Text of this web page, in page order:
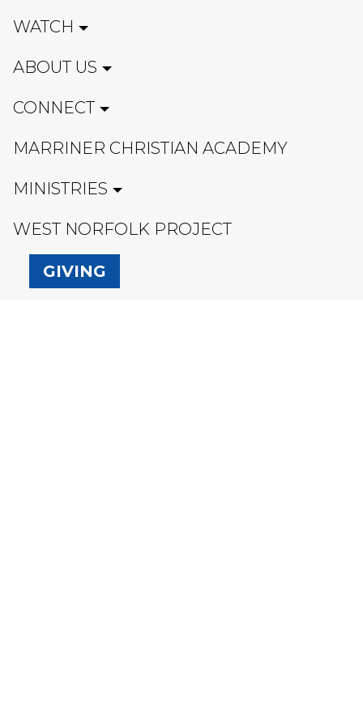
WATCH
ABOUT US
CONNECT
MARRINER CHRISTIAN ACADEMY
MINISTRIES
WEST NORFOLK PROJECT
GIVING